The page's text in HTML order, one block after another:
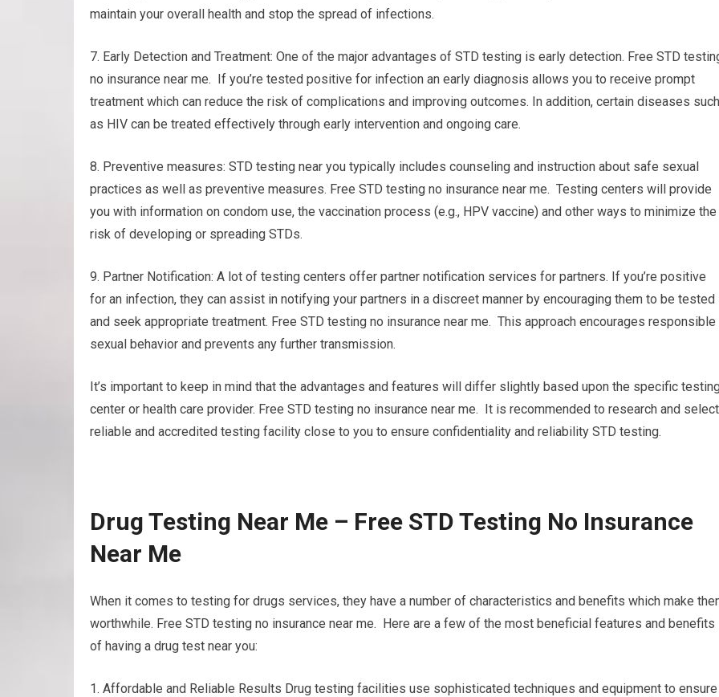
maintain your overall health and stop the spread of infections.
7. Early Detection and Treatment: One of the major advantages of STD testing is early detection. Free STD
no insurance near me. If you’re tested positive for infection an early diagnosis allows you to receive prompt
treatment which can reduce the risk of complications and improving outcomes. In addition, certain diseases such
as HIV can be treated effectively through early intervention and ongoing care.
8. Preventive measures: STD testing near you typically includes counseling and instruction about safe sexual
practices as well as preventive measures. Free STD testing no insurance near me. Testing centers will provide
you with information on condom use, the vaccination process (e.g., HPV vaccine) and other ways to minimize the
risk of developing or spreading STDs.
9. Partner Notification: A lot of testing centers offer partner notification services for partners. If you’re positive
for an infection, they can assist in notifying your partners in a discreet manner by encouraging them to be tested
and seek appropriate treatment. Free STD testing no insurance near me. This approach encourages responsible
sexual behavior and prevents any further transmission.
It’s important to keep in mind that the advantages and features will differ slightly based upon the specific
center or health care provider. Free STD testing no insurance near me. It is recommended to research and
reliable and accredited testing facility close to you to ensure confidentiality and reliability STD testing.
Drug Testing Near Me – Free STD Testing No Insurance
Near Me
When it comes to testing for drugs services, they have a number of characteristics and benefits which make
worthwhile. Free STD testing no insurance near me. Here are a few of the most beneficial features and benefits
of having a drug test near you:
1. Affordable and Reliable Results Drug testing facilities use sophisticated techniques and equipment to ensure